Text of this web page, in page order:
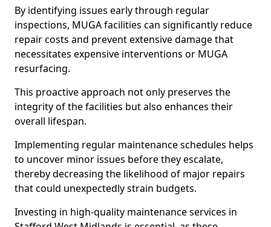
By identifying issues early through regular
inspections, MUGA facilities can significantly reduce
repair costs and prevent extensive damage that
necessitates expensive interventions or MUGA
resurfacing.
This proactive approach not only preserves the
integrity of the facilities but also enhances their
overall lifespan.
Implementing regular maintenance schedules helps
to uncover minor issues before they escalate,
thereby decreasing the likelihood of major repairs
that could unexpectedly strain budgets.
Investing in high-quality maintenance services in